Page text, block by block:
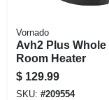
Vornado
Avh2 Plus Whole
Room Heater
$ 129.99
SKU: #209554